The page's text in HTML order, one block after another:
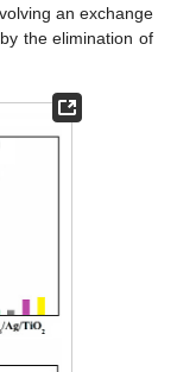
an exchange
the elimination of